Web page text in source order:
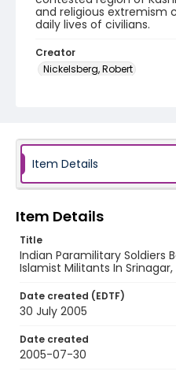
and religious
daily lives of civilians.
Creator
Nickelsberg, Robert
Identifier - Local
KASHMIR_20050730_LAL
Item Details
Item Details
Title
Indian Paramilitary Soldiers
Islamist Militants In Srinagar,
Date created (EDTF)
30 July 2005
Date created
2005-07-30